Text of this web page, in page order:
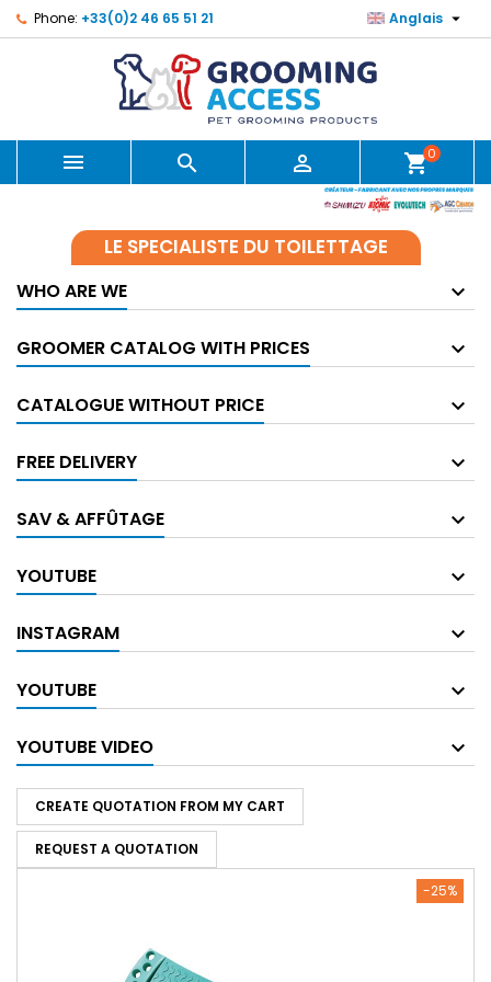
Phone: +33(0)2 46 65 51 21 Anglais 
   shopping_cart0
LE SPECIALISTE DU TOILETTAGE
WHO ARE WE
GROOMER CATALOG WITH PRICES
CATALOGUE WITHOUT PRICE
FREE DELIVERY
SAV & AFFÛTAGE
YOUTUBE
INSTAGRAM
YOUTUBE
YOUTUBE VIDEO
CREATE QUOTATION FROM MY CART
REQUEST A QUOTATION
-25%